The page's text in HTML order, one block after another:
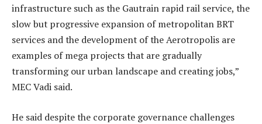
infrastructure such as the Gautrain rapid rail service, the
slow but progressive expansion of metropolitan BRT
services and the development of the Aerotropolis are
examples of mega projects that are gradually
transforming our urban landscape and creating jobs,”
MEC Vadi said.
He said despite the corporate governance challenges